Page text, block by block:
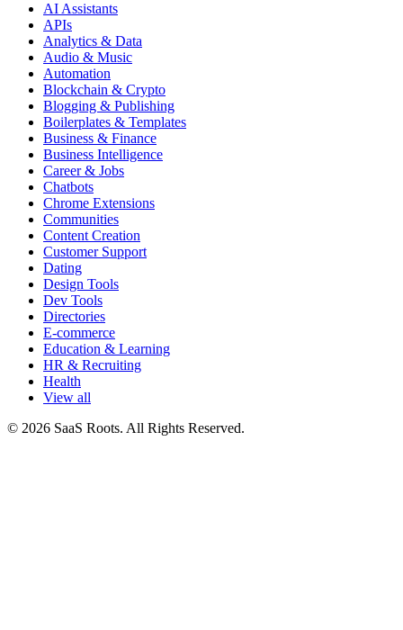
AI Assistants
APIs
Analytics & Data
Audio & Music
Automation
Blockchain & Crypto
Blogging & Publishing
Boilerplates & Templates
Business & Finance
Business Intelligence
Career & Jobs
Chatbots
Chrome Extensions
Communities
Content Creation
Customer Support
Dating
Design Tools
Dev Tools
Directories
E-commerce
Education & Learning
HR & Recruiting
Health
View all
© 2026 SaaS Roots. All Rights Reserved.